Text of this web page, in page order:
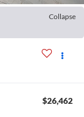
Collapse
$26,462